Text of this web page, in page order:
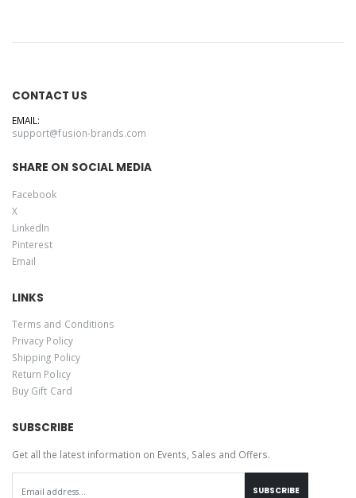
CONTACT US
EMAIL:
support@fusion-brands.com
SHARE ON SOCIAL MEDIA
Facebook
X
LinkedIn
Pinterest
Email
LINKS
Terms and Conditions
Privacy Policy
Shipping Policy
Return Policy
Buy Gift Card
SUBSCRIBE
Get all the latest information on Events, Sales and Offers.
SUBSCRIBE